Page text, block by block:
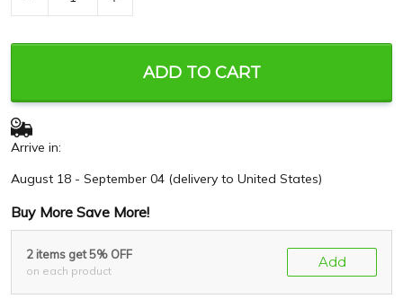
ADD TO CART
Arrive in:
August 18 - September 04 (delivery to United States)
Buy More Save More!
2 items get 5% OFF
on each product
Add